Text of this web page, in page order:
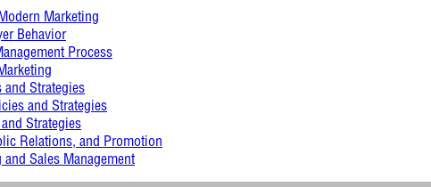
Marketing
Behavior
Process
Strategies
and Strategies
Strategies
Relations, and Promotion
Sales Management